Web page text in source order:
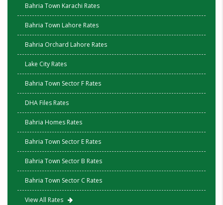
Bahria Town Karachi Rates
Bahria Town Lahore Rates
Bahria Orchard Lahore Rates
Lake City Rates
Bahria Town Sector F Rates
DHA Files Rates
Bahria Homes Rates
Bahria Town Sector E Rates
Bahria Town Sector B Rates
Bahria Town Sector C Rates
View All Rates